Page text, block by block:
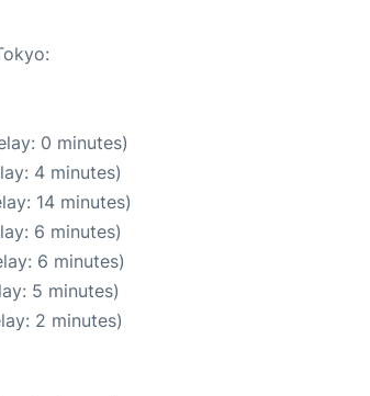
0 minutes)
4 minutes)
14 minutes)
6 minutes)
6 minutes)
5 minutes)
2 minutes)